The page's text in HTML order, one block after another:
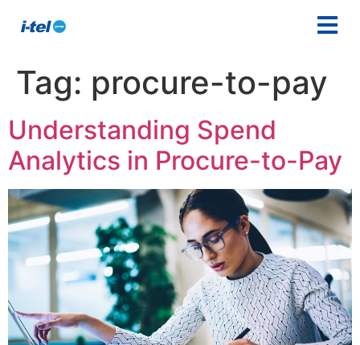
Tag: procure-to-pay
Understanding Spend
Analytics in Procure-to-Pay